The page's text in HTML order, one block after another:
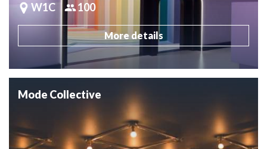
W1C 100
More details
Mode Collective